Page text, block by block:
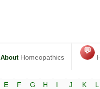
AboutHomeopathics
💬
E F G H I J K L